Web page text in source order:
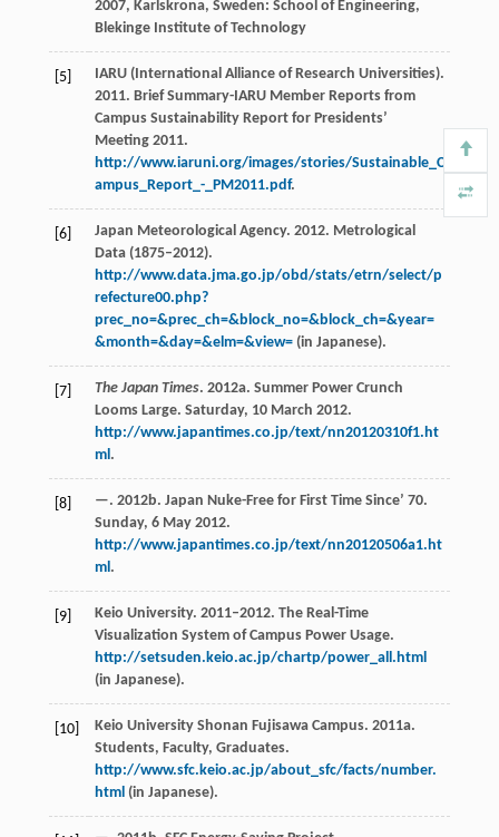
2007, Karlskrona, Sweden: School of Engineering,
Blekinge Institute of Technology
[5]
IARU (International Alliance of Research Universities).
2011. Brief Summary-IARU Member Reports from
Campus Sustainability Report for Presidents’
Meeting 2011.
http://www.iaruni.org/images/stories/Sustainable_C
ampus_Report_-_PM2011.pdf.
[6]
Japan Meteorological Agency. 2012. Metrological
Data (1875–2012).
http://www.data.jma.go.jp/obd/stats/etrn/select/p
refecture00.php?
prec_no=&prec_ch=&block_no=&block_ch=&year=
&month=&day=&elm=&view=(in Japanese).
[7] The Japan Times. 2012a. Summer Power Crunch
Looms Large. Saturday, 10 March 2012.
http://www.japantimes.co.jp/text/nn20120310f1.ht
ml .
[8]
—. 2012b. Japan Nuke-Free for First Time Since’ 70.
Sunday, 6 May 2012.
http://www.japantimes.co.jp/text/nn20120506a1.ht
ml .
[9]
Keio University. 2011–2012. The Real-Time
Visualization System of Campus Power Usage.
http://setsuden.keio.ac.jp/chartp/power_all.html
(in Japanese).
[10]
Keio University Shonan Fujisawa Campus. 2011a.
Students, Faculty, Graduates.
http://www.sfc.keio.ac.jp/about_sfc/facts/number.
html (in Japanese).